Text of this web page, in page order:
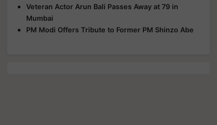
Veteran Actor Arun Bali Passes Away at 79 in
Mumbai
PM Modi Offers Tribute to Former PM Shinzo Abe